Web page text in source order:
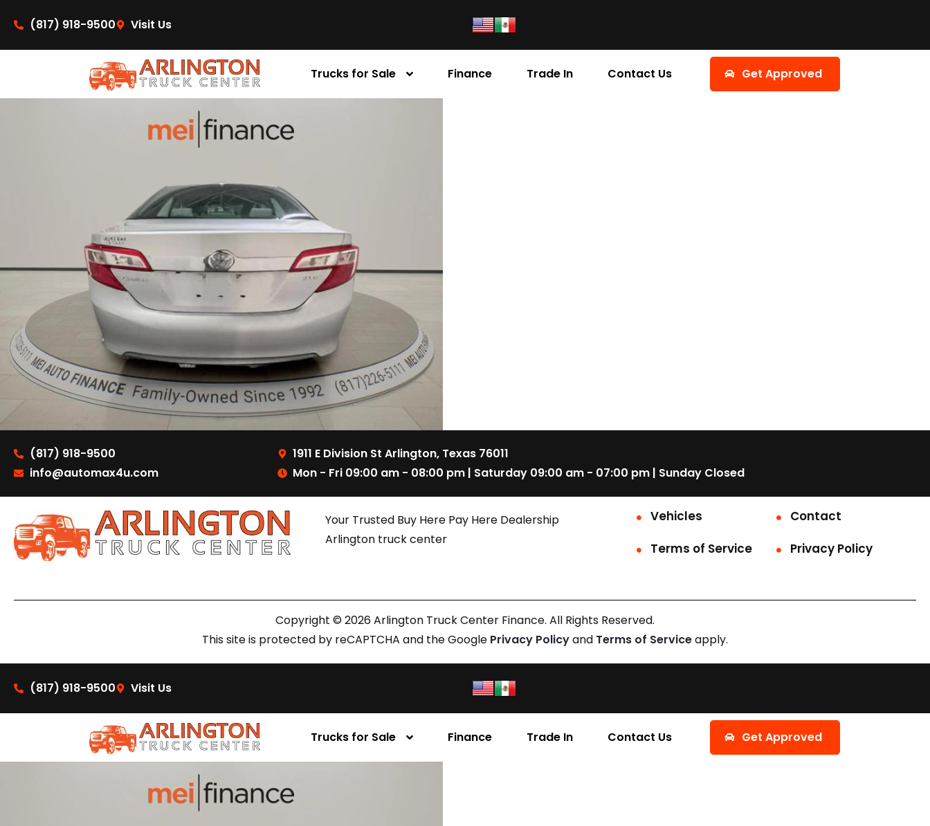
(817) 918-9500
Visit Us
Trucks for Sale Finance Trade In Contact Us Get Approved
(817) 918-9500
info@automax4u.com
1911 E Division St Arlington, Texas 76011
Mon - Fri 09:00 am - 08:00 pm | Saturday 09:00 am - 07:00 pm | Sunday Closed
Your Trusted Buy Here Pay Here Dealership
Arlington truck center
Vehicles
Contact
Terms of Service
Privacy Policy
Copyright © 2026 Arlington Truck Center Finance. All Rights Reserved.
This site is protected by reCAPTCHA and the Google Privacy Policyand Terms of Serviceapply.
(817) 918-9500 Visit Us
Trucks for Sale Finance Trade In Contact Us Get Approved